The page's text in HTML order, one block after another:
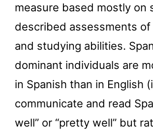
measure based mostly on
described assessments of
and studying abilities.
dominant individuals are
in Spanish than in English
communicate and read
well” or “pretty well” but